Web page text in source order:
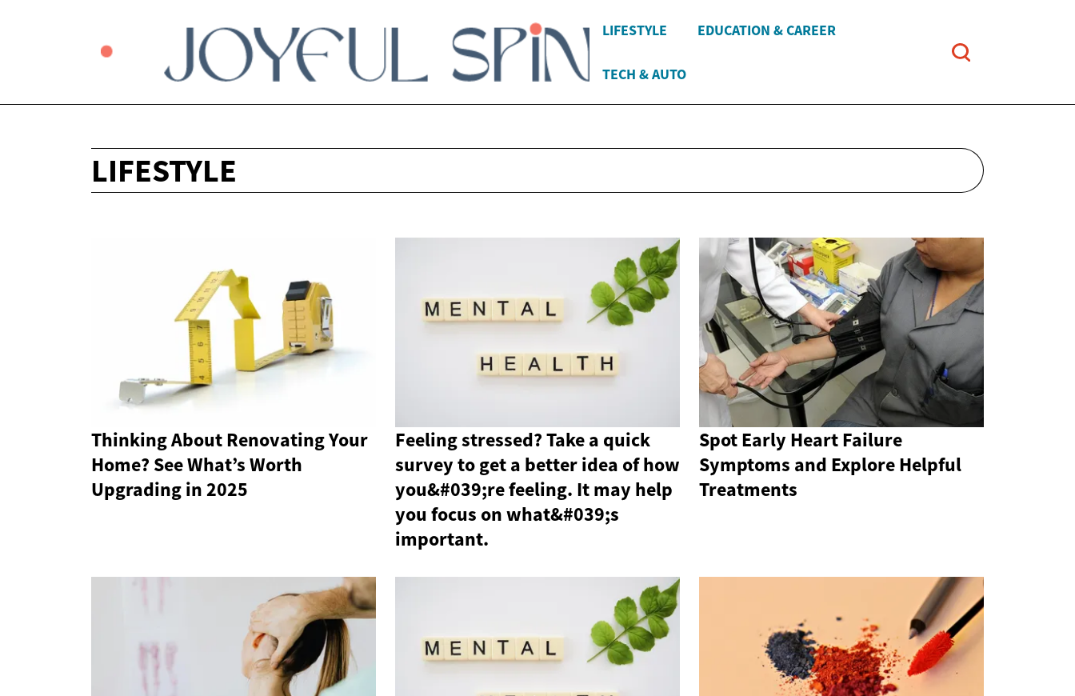
LIFESTYLE EDUCATION & CAREER
TECH & AUTO
LIFESTYLE
Thinking About Renovating Your
Home? See What’s Worth
Upgrading in 2025
Feeling stressed? Take a quick
survey to get a better idea of ​​how
you&#039;re feeling. It may help
you focus on what&#039;s
important.
Spot Early Heart Failure
Symptoms and Explore Helpful
Treatments